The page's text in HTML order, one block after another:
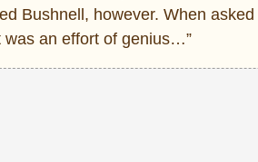
Bushnell, however. When
was an effort of genius…”